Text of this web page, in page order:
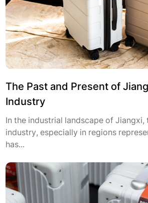
The Past and Present of
Industry
In the industrial landscape of Jiangxi,
industry, especially in regions
has...